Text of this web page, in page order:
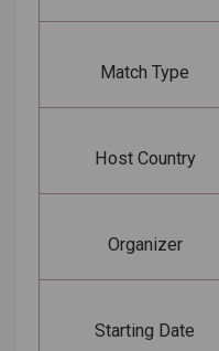
Match Type
Host Country
Organizer
Starting Date